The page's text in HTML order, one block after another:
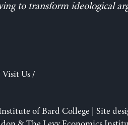
to transform ideological
Visit Us/
of Bard College | Site